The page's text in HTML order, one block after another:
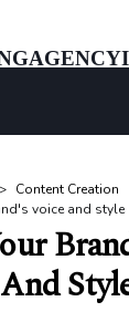
Content Creation
voice and style